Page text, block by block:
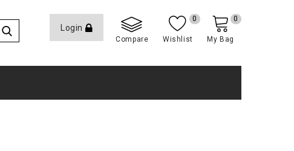
Login
Compare Wishlist
0
My Bag
0